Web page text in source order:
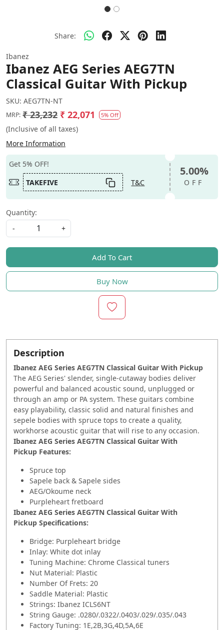
Share:
Ibanez
Ibanez AEG Series AEG7TN
Classical Guitar With Pickup
SKU: AEG7TN-NT
MRP: ₹ 23,232 ₹ 22,071 5% Off
(Inclusive of all taxes)
More Information
Get 5% OFF!
TAKEFIVE
T&C
5.00%
OFF
Quantity:
-
+
Add To Cart
Buy Now
Description
Ibanez AEG Series AEG7TN Classical Guitar With Pickup
The AEG Series' slender, single-cutaway bodies deliver
powerful and balanced acoustic sound, unplugged or
through an amp or PA system. These guitars combine
easy playability, classic solid and natural finishes and
sepele bodies with spruce tops to create a quality,
workhorse acoustic guitar that will rise to any occasion.
Ibanez AEG Series AEG7TN Classical Guitar With
Pickup Features:
Spruce top
Sapele back & Sapele sides
AEG/Okoume neck
Purpleheart fretboard
Ibanez AEG Series AEG7TN Classical Guitar With
Pickup Specifications:
Bridge: Purpleheart bridge
Inlay: White dot inlay
Tuning Machine: Chrome Classical tuners
Nut Material: Plastic
Number Of Frets: 20
Saddle Material: Plastic
Strings: Ibanez ICLS6NT
String Gauge: .0280/.0322/.0403/.029/.035/.043
Factory Tuning: 1E,2B,3G,4D,5A,6E